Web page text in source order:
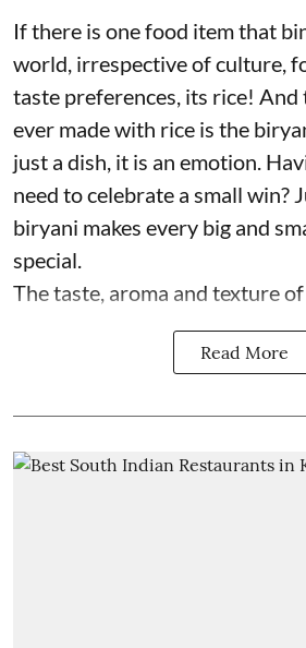
If there is one food item that
world, irrespective of culture,
taste preferences, its rice! And
ever made with rice is the
just a dish, it is an emotion.
need to celebrate a small win?
biryani makes every big and
special.
The taste, aroma and texture of
Read More